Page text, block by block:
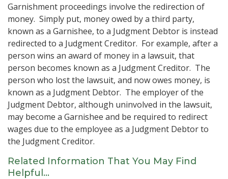
Garnishment proceedings involve the redirection of
money. Simply put, money owed by a third party,
known as a Garnishee, to a Judgment Debtor is instead
redirected to a Judgment Creditor. For example, after a
person wins an award of money in a lawsuit, that
person becomes known as a Judgment Creditor. The
person who lost the lawsuit, and now owes money, is
known as a Judgment Debtor. The employer of the
Judgment Debtor, although uninvolved in the lawsuit,
may become a Garnishee and be required to redirect
wages due to the employee as a Judgment Debtor to
the Judgment Creditor.
Related Information That You May Find
Helpful...